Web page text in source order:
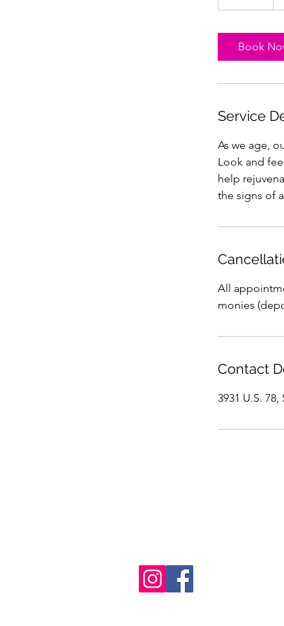
Book
Service
As we age,
Look and
help
the signs of
All
monies
Contact
3931 U.S.